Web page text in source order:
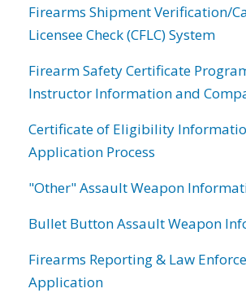
Firearms Shipment Verification/
Licensee Check (CFLC) System
Firearm Safety Certificate
Instructor Information and
Certificate of Eligibility
Application Process
"Other" Assault Weapon
Bullet Button Assault Weapon
Firearms Reporting & Law
Application